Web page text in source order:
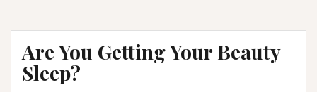
Are You Getting Your Beauty
Sleep?